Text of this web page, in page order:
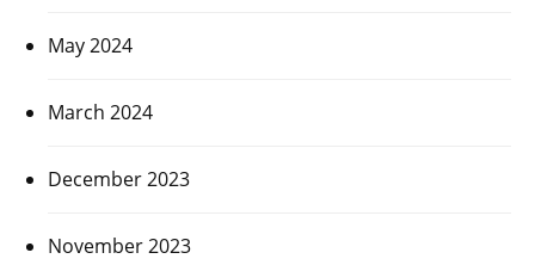
May 2024
March 2024
December 2023
November 2023